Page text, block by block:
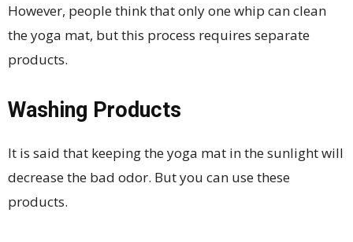
However, people think that only one whip can clean
the yoga mat, but this process requires separate
products.
Washing Products
It is said that keeping the yoga mat in the sunlight will
decrease the bad odor. But you can use these
products.